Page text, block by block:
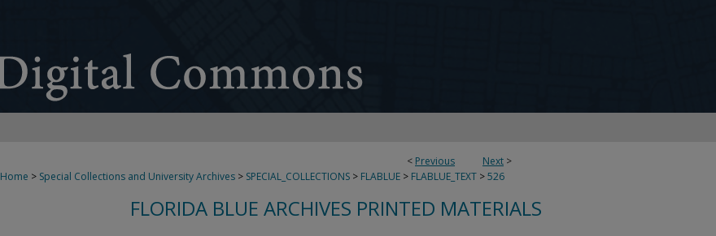
< Previous Next >
Home > Special Collections and University Archives > SPECIAL_COLLECTIONS > FLABLUE > FLABLUE_TEXT >526
FLORIDA BLUE ARCHIVES PRINTED MATERIALS